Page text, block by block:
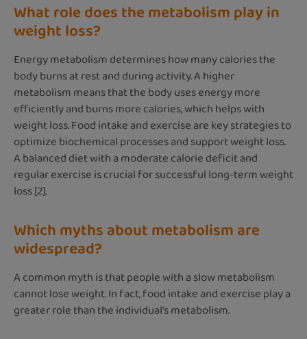
What role does the metabolism play in
weight loss?
Energy metabolism determines how many calories the
body burns at rest and during activity. A higher
metabolism means that the body uses energy more
efficiently and burns more calories, which helps with
weight loss. Food intake and exercise are key strategies to
optimize biochemical processes and support weight loss.
A balanced diet with a moderate calorie deficit and
regular exercise is crucial for successful long-term weight
loss [2].
Which myths about metabolism are
widespread?
A common myth is that people with a slow metabolism
cannot lose weight. In fact, food intake and exercise play a
greater role than the individual's metabolism.